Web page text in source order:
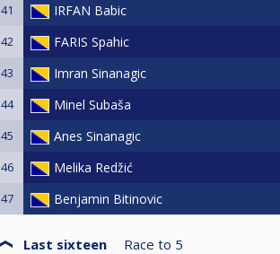
41 IRFAN Babic
42 FARIS Spahic
43 Imran Sinanagic
44 Minel Subaša
45 Anes Sinanagic
46 Melika Redžić
47 Benjamin Bitinovic
Last sixteen Race to 5